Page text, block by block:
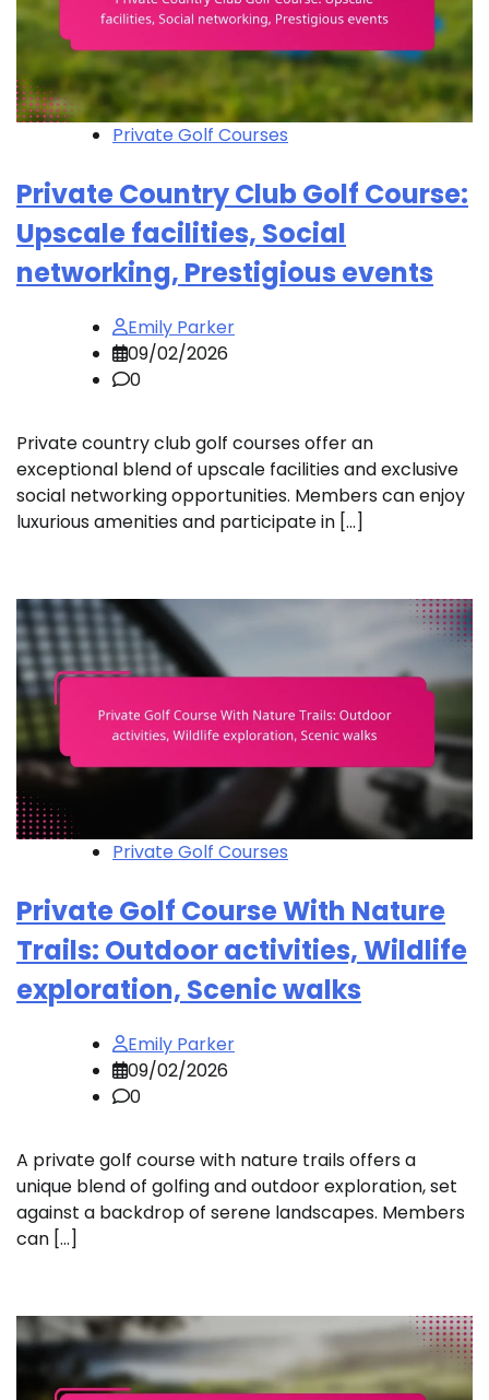
Private Golf Courses
Private Country Club Golf Course:
Upscale facilities, Social
networking, Prestigious events
Emily Parker
09/02/2026
0
Private country club golf courses offer an
exceptional blend of upscale facilities and exclusive
social networking opportunities. Members can enjoy
luxurious amenities and participate in […]
Private Golf Courses
Private Golf Course With Nature
Trails: Outdoor activities, Wildlife
exploration, Scenic walks
Emily Parker
09/02/2026
0
A private golf course with nature trails offers a
unique blend of golfing and outdoor exploration, set
against a backdrop of serene landscapes. Members
can […]